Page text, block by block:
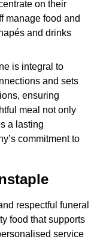
on their
manage food and
and drinks
is integral to
and sets
ensuring
meal not only
a lasting
commitment to
respectful funeral
food that supports
service